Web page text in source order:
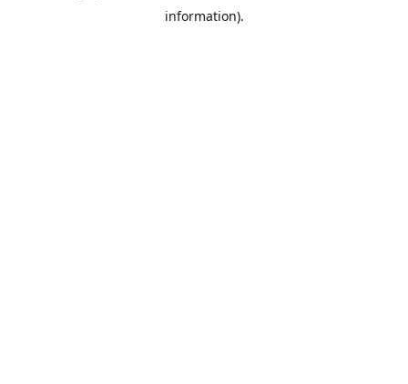
information).